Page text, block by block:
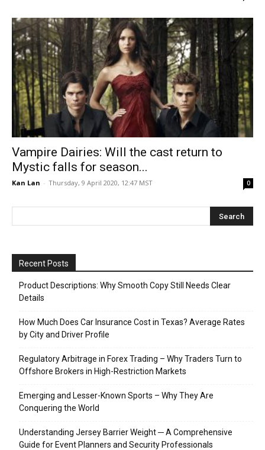
Vampire Dairies: Will the cast return to
Mystic falls for season...
Kan Lan - Thursday, 9 April 2020, 12:47 MST 0
Recent Posts
Product Descriptions: Why Smooth Copy Still Needs Clear
Details
How Much Does Car Insurance Cost in Texas? Average Rates
by City and Driver Profile
Regulatory Arbitrage in Forex Trading – Why Traders Turn to
Offshore Brokers in High-Restriction Markets
Emerging and Lesser-Known Sports – Why They Are
Conquering the World
Understanding Jersey Barrier Weight ─ A Comprehensive
Guide for Event Planners and Security Professionals